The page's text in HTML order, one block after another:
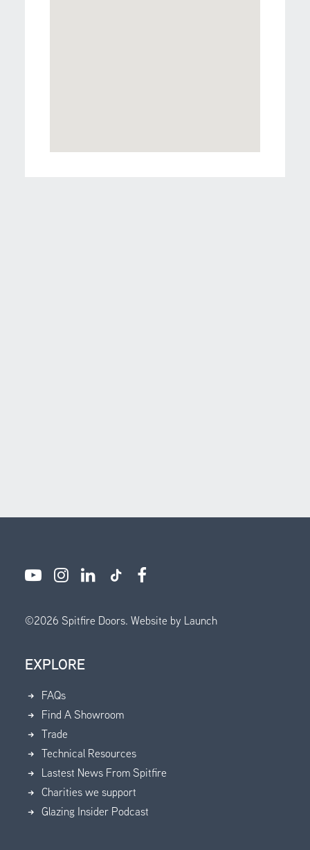
©2026 Spitfire Doors. Website by Launch
EXPLORE
FAQs
Find A Showroom
Trade
Technical Resources
Lastest News From Spitfire
Charities we support
Glazing Insider Podcast